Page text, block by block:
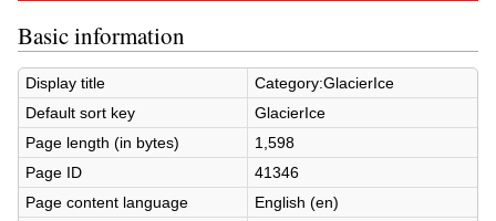
Basic information
Display title
Category:GlacierIce
Default sort key
GlacierIce
Page length (in bytes)
1,598
Page ID
41346
Page content language
English (en)